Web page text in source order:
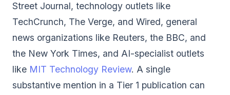
Street Journal, technology outlets like
TechCrunch, The Verge, and Wired, general
news organizations like Reuters, the BBC, and
the New York Times, and AI-specialist outlets
like MIT Technology Review. A single
substantive mention in a Tier 1 publication can